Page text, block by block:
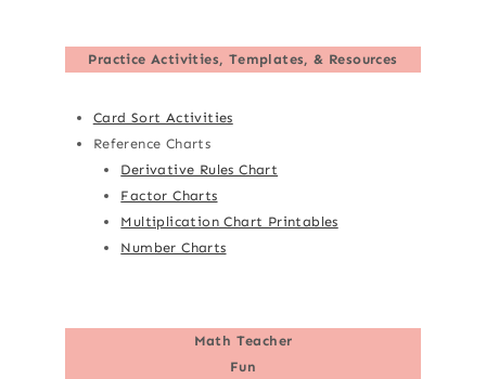
Practice Activities, Templates, & Resources
Card Sort Activities
Reference Charts
Derivative Rules Chart
Factor Charts
Multiplication Chart Printables
Number Charts
Math Teacher
Fun